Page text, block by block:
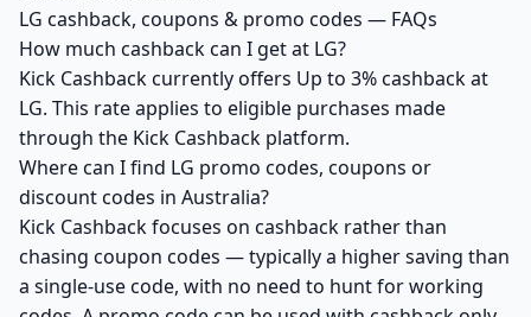
LG cashback, coupons & promo codes — FAQs
How much cashback can I get at LG?
Kick Cashback currently offers Up to 3% cashback at
LG. This rate applies to eligible purchases made
through the Kick Cashback platform.
Where can I find LG promo codes, coupons or
discount codes in Australia?
Kick Cashback focuses on cashback rather than
chasing coupon codes — typically a higher saving than
a single-use code, with no need to hunt for working